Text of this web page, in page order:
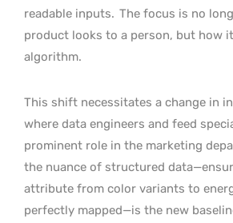
readable inputs. The focus is no
product looks to a person, but how
algorithm.
This shift necessitates a change in
where data engineers and feed
prominent role in the marketing
the nuance of structured
attribute from color variants to
perfectly mapped—is the new